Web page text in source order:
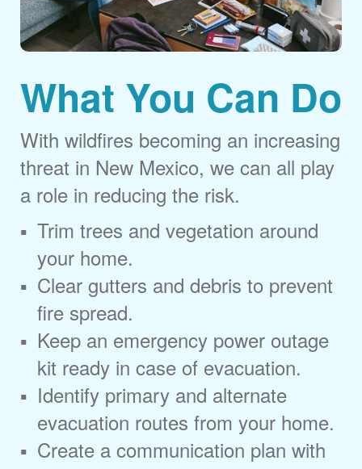
What You Can Do
With wildfires becoming an increasing
threat in New Mexico, we can all play
a role in reducing the risk.
Trim trees and vegetation around
your home.
Clear gutters and debris to prevent
fire spread.
Keep an emergency power outage
kit ready in case of evacuation.
Identify primary and alternate
evacuation routes from your home.
Create a communication plan with